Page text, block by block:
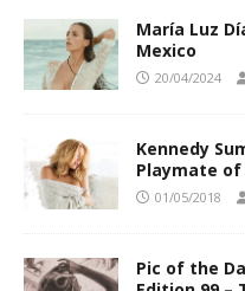
María Luz
Mexico
20/04/2024
Kennedy
Playmate of
01/05/2018
Pic of the